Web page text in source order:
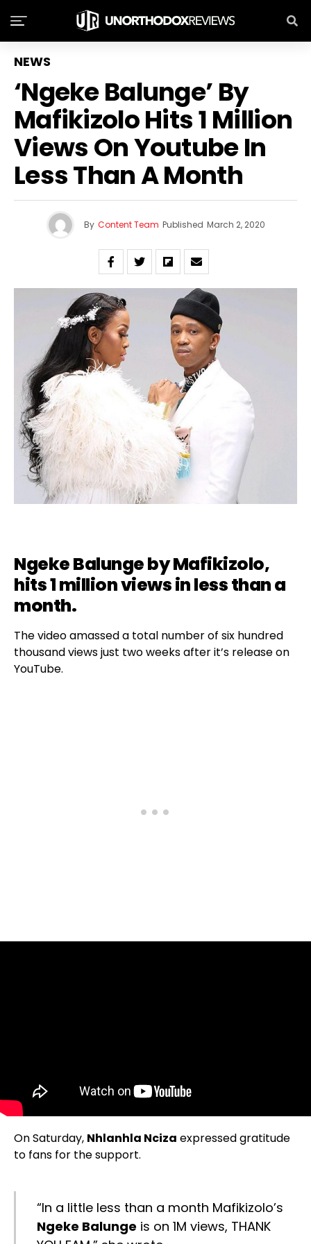
NEWS
‘Ngeke Balunge’ By
Mafikizolo Hits 1 Million
Views On Youtube In
Less Than A Month
By Content Team Published March 2, 2020
Ngeke Balunge byMafikizolo,
hits 1 million views in less than a
month.
The video amassed a total number of six hundred
thousand views just two weeks after it’s release on
YouTube.
On Saturday, Nhlanhla Nciza expressed gratitude
to fans for the support.
“In a little less than a month Mafikizolo’s
Ngeke Balunge is on 1M views, THANK